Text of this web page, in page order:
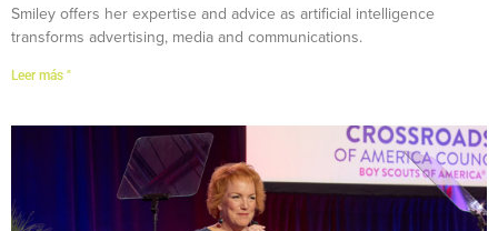
Smiley offers her expertise and advice as artificial intelligence
transforms advertising, media and communications.
Leer más "